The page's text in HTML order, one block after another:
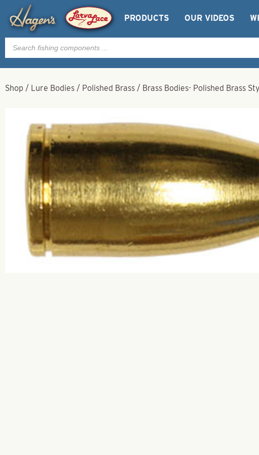
PRODUCTS OUR VIDEOS
Products
search
Shop / Lure Bodies / Polished Brass / Brass Bodies- Polished Brass